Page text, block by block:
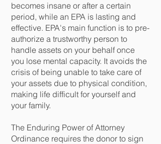
becomes insane or after a certain
period, while an EPA is lasting and
effective. EPA's main function is to pre-
authorize a trustworthy person to
handle assets on your behalf once
you lose mental capacity. It avoids the
crisis of being unable to take care of
your assets due to physical condition,
making life difficult for yourself and
your family.
The Enduring Power of Attorney
Ordinance requires the donor to sign